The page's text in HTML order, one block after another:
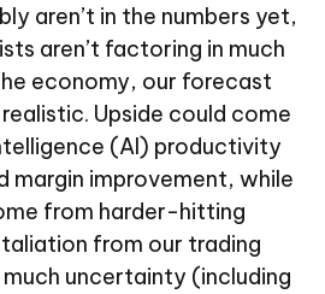
aren’t in the numbers yet,
aren’t factoring in much
economy, our forecast
Upside could come
(AI) productivity
margin improvement, while
from harder-hitting
from our trading
uncertainty (including